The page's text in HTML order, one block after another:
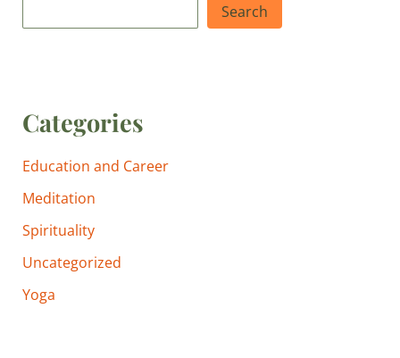
Search
Categories
Education and Career
Meditation
Spirituality
Uncategorized
Yoga